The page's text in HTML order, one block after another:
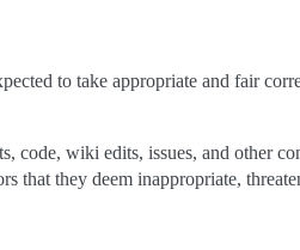
to take appropriate and fair
code, wiki edits, issues, and other
that they deem inappropriate,